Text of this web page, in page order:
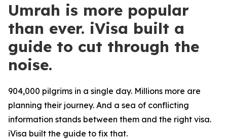
Umrah is more popular
than ever. iVisa built a
guide to cut through the
noise.
904,000 pilgrims in a single day. Millions more are
planning their journey. And a sea of conflicting
information stands between them and the right visa.
iVisa built the guide to fix that.